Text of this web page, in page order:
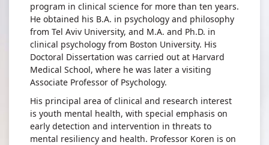
program in clinical science for more than ten years.
He obtained his B.A. in psychology and philosophy
from Tel Aviv University, and M.A. and Ph.D. in
clinical psychology from Boston University. His
Doctoral Dissertation was carried out at Harvard
Medical School, where he was later a visiting
Associate Professor of Psychology.
His principal area of clinical and research interest
is youth mental health, with special emphasis on
early detection and intervention in threats to
mental resiliency and health. Professor Koren is on